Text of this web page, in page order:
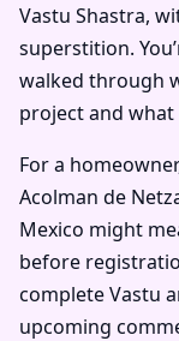
Vastu Shastra,
superstition.
walked through
project and what
For a
Acolman de
Mexico might
before
complete Vastu
upcoming